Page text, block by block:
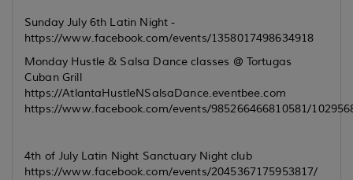
Sunday July 6th Latin Night -
https://www.facebook.com/events/1358017498634918
Monday Hustle & Salsa Dance classes @ Tortugas
Cuban Grill
https://AtlantaHustleNSalsaDance.eventbee.com
https://www.facebook.com/events/985266466810581/
4th of July Latin Night Sanctuary Night club
https://www.facebook.com/events/2045367175953817/